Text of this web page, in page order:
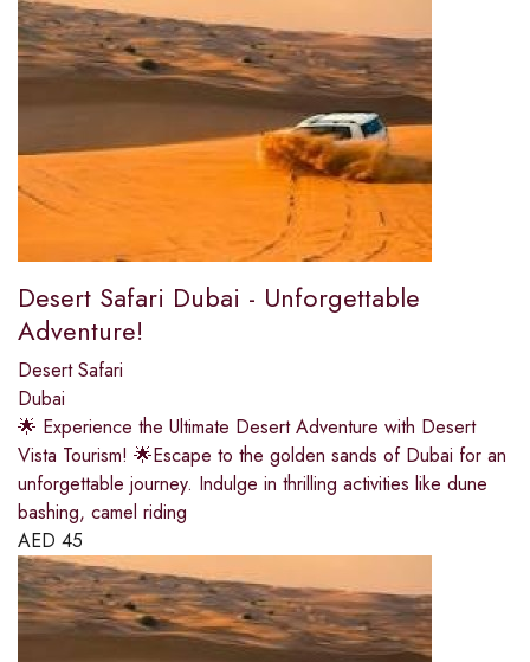
Desert Safari Dubai - Unforgettable
Adventure!
Desert Safari
Dubai
🌟 Experience the Ultimate Desert Adventure with Desert
Vista Tourism! 🌟Escape to the golden sands of Dubai for an
unforgettable journey. Indulge in thrilling activities like dune
bashing, camel riding
AED 45